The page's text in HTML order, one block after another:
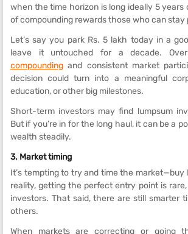
when the time horizon is long ideally 5 years
of compounding rewards those who can stay
Let’s say you park Rs. 5 lakh today in a
leave it untouched for a decade.
compounding and consistent market
decision could turn into a meaningful
education, or other big milestones.
Short-term investors may find lumpsum
But if you’re in for the long haul, it can be a
wealth steadily.
3. Market timing
It’s tempting to try and time the market—buy
reality, getting the perfect entry point is
investors. That said, there are still smarter
others.
When markets are correcting or going